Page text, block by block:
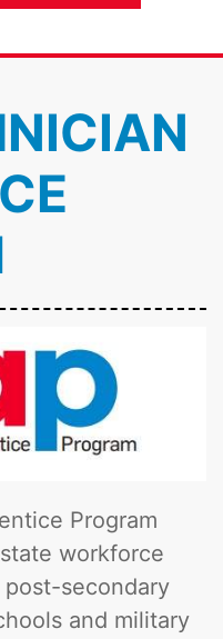
Program
workforce
secondary
and military